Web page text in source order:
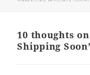
10 thoughts
Shipping